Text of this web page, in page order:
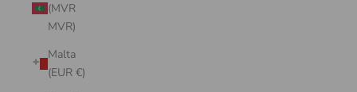
(MVR
MVR)
Malta
(EUR €)